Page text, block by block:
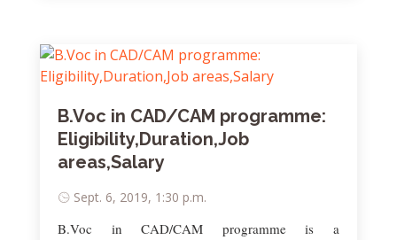
B.Voc in CAD/CAM programme:
Eligibility,Duration,Job
areas,Salary
Sept. 6, 2019, 1:30 p.m.
B.Voc in CAD/CAM programme is a